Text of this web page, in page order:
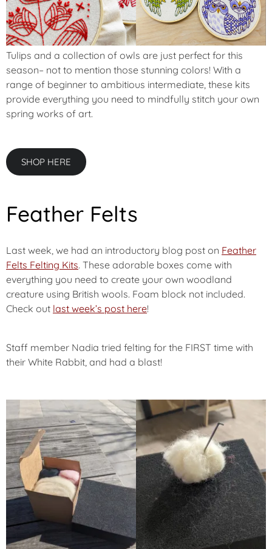
Tulips and a collection of owls are just perfect for this
season– not to mention those stunning colors! With a
range of beginner to ambitious intermediate, these kits
provide everything you need to mindfully stitch your own
spring works of art.
SHOP HERE
Feather Felts
Last week, we had an introductory blog post on Feather
Felts Felting Kits. These adorable boxes come with
everything you need to create your own woodland
creature using British wools. Foam block not included.
Check out last week’s post here!
Staff member Nadia tried felting for the FIRST time with
their White Rabbit, and had a blast!